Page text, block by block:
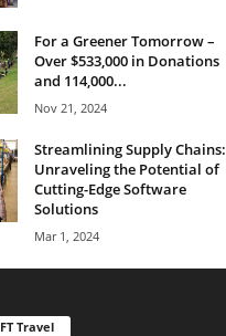
For a Greener Tomorrow –
Over $533,000 in Donations
and 114,000...
Nov 21, 2024
Streamlining Supply Chains:
Unraveling the Potential of
Cutting-Edge Software
Solutions
Mar 1, 2024
Travel